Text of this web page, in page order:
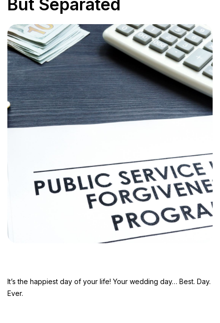
But Separated
It’s the happiest day of your life! Your wedding day… Best. Day.
Ever.